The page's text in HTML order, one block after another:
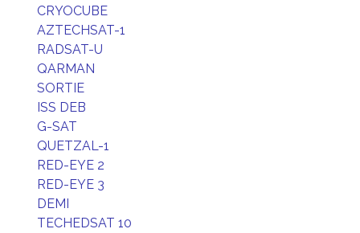
CRYOCUBE
AZTECHSAT-1
RADSAT-U
QARMAN
SORTIE
ISS DEB
G-SAT
QUETZAL-1
RED-EYE 2
RED-EYE 3
DEMI
TECHEDSAT 10